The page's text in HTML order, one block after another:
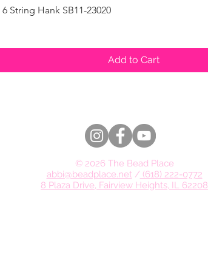
String Hank SB11-23020
Add to Cart
© 2026 The Bead Place
abbi@beadplace.net/ (618) 222-0772
8 Plaza Drive, Fairview Heights, IL 62208